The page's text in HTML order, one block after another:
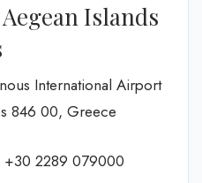
Islands
International Airport
846 00, Greece
+30 2289 079000